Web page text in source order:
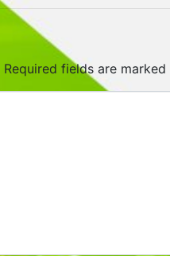
Required fields are marked